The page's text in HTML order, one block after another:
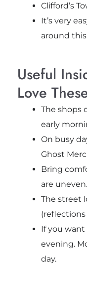
Clifford’s
It’s very
around
Useful
Love
The shops
early
On busy
Ghost
Bring
are uneven.
The street
If you
evening.
day.